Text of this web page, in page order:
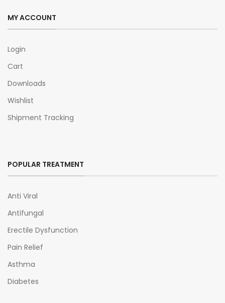
MY ACCOUNT
Login
Cart
Downloads
Wishlist
Shipment Tracking
POPULAR TREATMENT
Anti Viral
Antifungal
Erectile Dysfunction
Pain Relief
Asthma
Diabetes